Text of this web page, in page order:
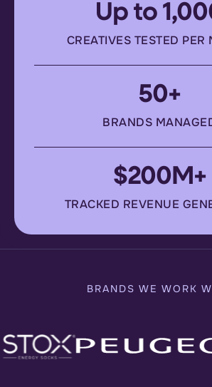
Up to
CREATIVES TESTED PER
50+
BRANDS
$200M+
TRACKED REVENUE
BRANDS WE WORK